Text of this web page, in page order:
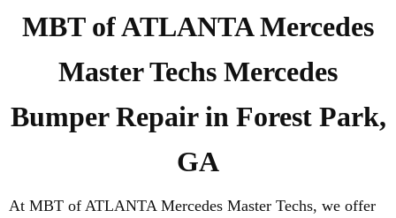
MBT of ATLANTA Mercedes
Master Techs Mercedes
Bumper Repair in Forest Park,
GA
At MBT of ATLANTA Mercedes Master Techs, we offer